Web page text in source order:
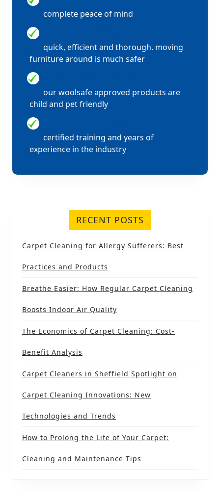
complete peace of mind
WE CLEAN IN PAIRS
quick, efficient and thorough. moving
furniture around is much safer
100% SAFE SOLUTIONS
our woolsafe approved products are
child and pet friendly
EXPERT STAIN REMOVAL
certified training and years of
experience in the industry
RECENT POSTS
Carpet Cleaning for Allergy Sufferers: Best
Practices and Products
Breathe Easier: How Regular Carpet Cleaning
Boosts Indoor Air Quality
The Economics of Carpet Cleaning: Cost-
Benefit Analysis
Carpet Cleaners in Sheffield Spotlight on
Carpet Cleaning Innovations: New
Technologies and Trends
How to Prolong the Life of Your Carpet:
Cleaning and Maintenance Tips